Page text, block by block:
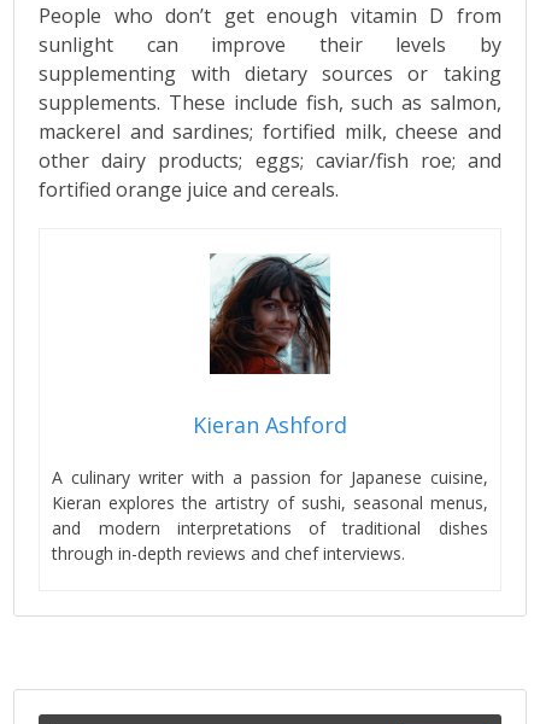
People who don’t get enough vitamin D from
sunlight can improve their levels by
supplementing with dietary sources or taking
supplements. These include fish, such as salmon,
mackerel and sardines; fortified milk, cheese and
other dairy products; eggs; caviar/fish roe; and
fortified orange juice and cereals.
Kieran Ashford
A culinary writer with a passion for Japanese cuisine,
Kieran explores the artistry of sushi, seasonal menus,
and modern interpretations of traditional dishes
through in-depth reviews and chef interviews.